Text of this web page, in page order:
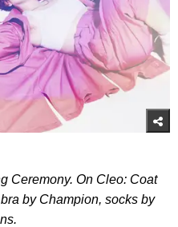
Ceremony. On Cleo: Coat
by Champion, socks by